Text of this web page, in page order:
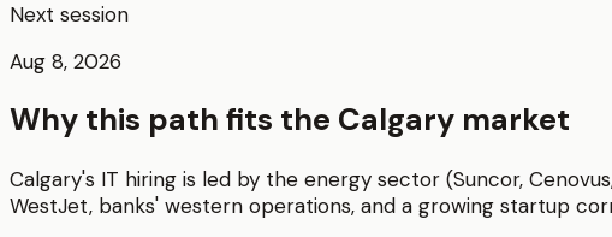
Next session
Aug 8, 2026
Why this path fits the Calgary market
Calgary's IT hiring is led by the energy sector (Suncor,
WestJet, banks' western operations, and a growing startup